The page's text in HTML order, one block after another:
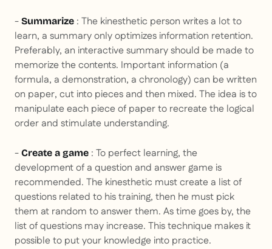
- Summarize : The kinesthetic person writes a lot to
learn, a summary only optimizes information retention.
Preferably, an interactive summary should be made to
memorize the contents. Important information (a
formula, a demonstration, a chronology) can be written
on paper, cut into pieces and then mixed. The idea is to
manipulate each piece of paper to recreate the logical
order and stimulate understanding.
- Create a game : To perfect learning, the
development of a question and answer game is
recommended. The kinesthetic must create a list of
questions related to his training, then he must pick
them at random to answer them. As time goes by, the
list of questions may increase. This technique makes it
possible to put your knowledge into practice.